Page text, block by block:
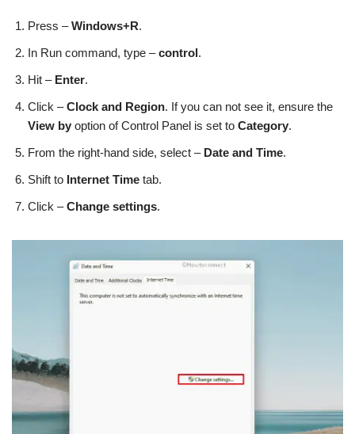
Press –Windows+R.
In Run command, type –control.
Hit – Enter.
Click –Clock and Region. If you can not see it, ensure the
View by option of Control Panel is set to Category.
From the right-hand side, select – Date and Time.
Shift to Internet Time tab.
Click –Change settings.